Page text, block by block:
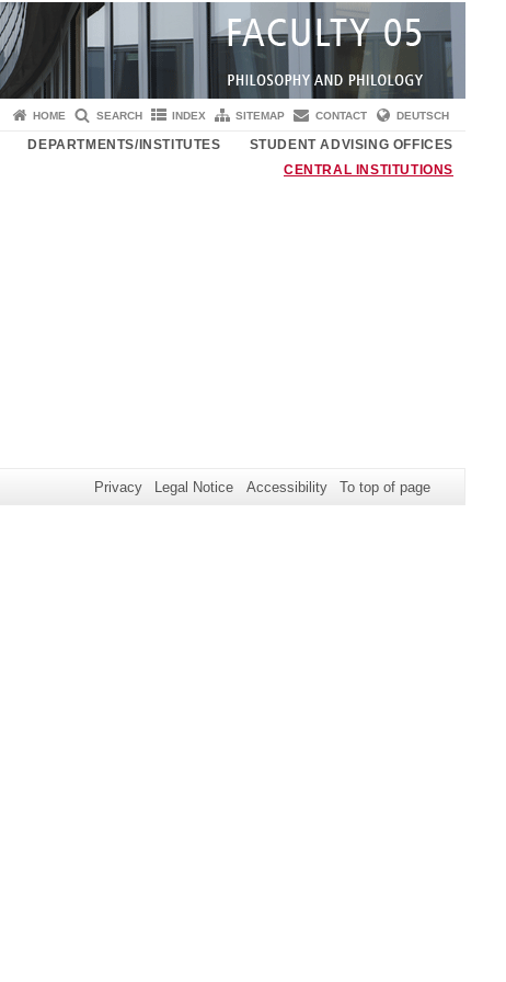
HOME SEARCH INDEX SITEMAP CONTACT DEUTSCH
DEPARTMENTS/INSTITUTES
STUDENT ADVISING OFFICES
CENTRAL INSTITUTIONS
Privacy Legal Notice Accessibility To top of page